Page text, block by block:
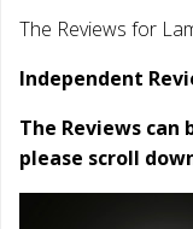
The Reviews for
Independent
The Reviews
please scroll